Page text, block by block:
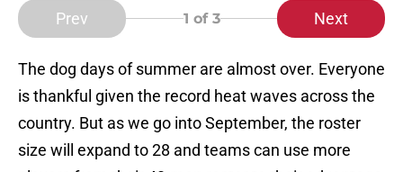
Prev 1 of 3 Next
The dog days of summer are almost over. Everyone
is thankful given the record heat waves across the
country. But as we go into September, the roster
size will expand to 28 and teams can use more